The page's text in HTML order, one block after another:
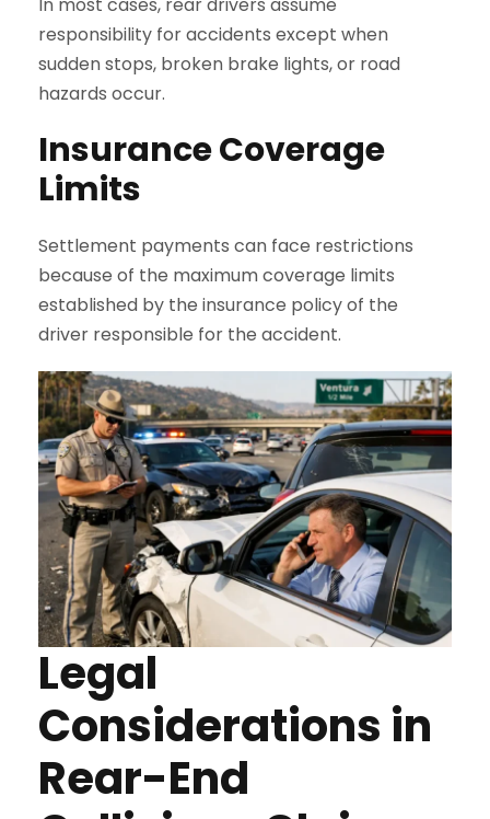
responsibility for accidents except when
sudden stops, broken brake lights, or road
hazards occur.
Insurance Coverage
Limits
Settlement payments can face restrictions
because of the maximum coverage limits
established by the insurance policy of the
driver responsible for the accident.
Legal
Considerations in
Rear-End